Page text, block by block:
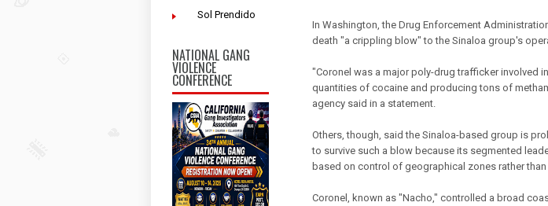
Sol Prendido
NATIONAL GANG
VIOLENCE
CONFERENCE
In Washington, the Drug Enforcement
death "a crippling blow" to the Sinaloa group's
"Coronel was a major poly-drug trafficker involved
quantities of cocaine and producing tons of
agency said in a statement.
Others, though, said the Sinaloa-based group is
to survive such a blow because its segmented
based on control of geographical zones rather than
Coronel, known as "Nacho," controlled a broad